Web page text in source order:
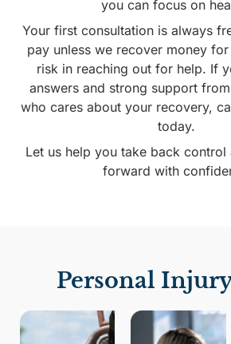
you can focus on
Your first consultation is always
pay unless we recover money
risk in reaching out for help. If
answers and strong support
who cares about your recovery,
today.
Let us help you take back control
forward with
Personal Injury